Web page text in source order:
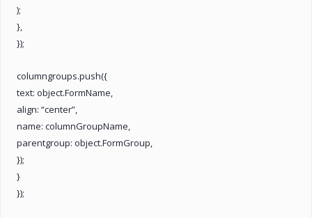
);
},
});
columngroups.push({
text: object.FormName,
align: “center”,
name: columnGroupName,
parentgroup: object.FormGroup,
});
}
});